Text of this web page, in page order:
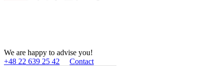
We are happy to advise you!
+48 22 639 25 42
Contact